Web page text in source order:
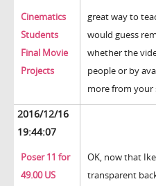
Cinematics
Students
Final Movie
Projects
great way to
would guess
whether the
people or by
more from your
2016/12/16
19:44:07
Poser 11 for
49.00 US
OK, now that
transparent